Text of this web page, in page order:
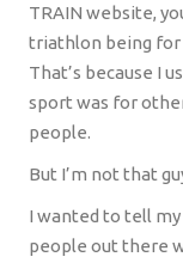
TRAIN website,
triathlon being for
That’s because I
sport was for
people.
But I’m not that
I wanted to tell
people out there